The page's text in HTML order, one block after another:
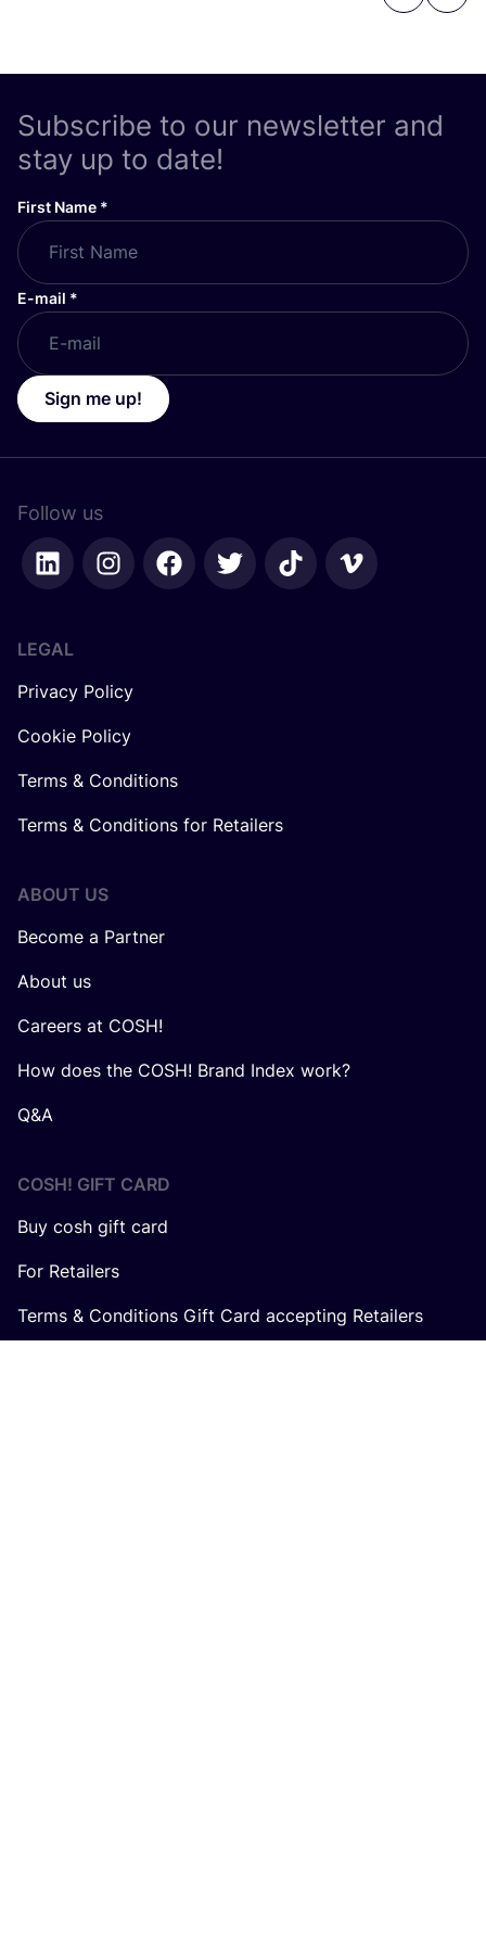
Subscribe to our newsletter and
stay up to date!
First Name *
E-mail *
Sign me up!
Follow us
LEGAL
Privacy Policy
Cookie Policy
Terms & Conditions
Terms & Conditions for Retailers
ABOUT US
Become a Partner
About us
Careers at COSH!
How does the COSH! Brand Index work?
Q&A
COSH! GIFT CARD
Buy cosh gift card
For Retailers
Terms & Conditions Gift Card accepting Retailers